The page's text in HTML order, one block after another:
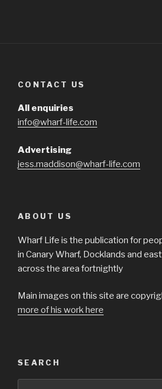
CONTACT US
All enquiries
info@wharf-life.com
Advertising
jess.maddison@wharf-life.com
ABOUT US
Wharf Life is the publication for
in Canary Wharf, Docklands and
across the area fortnightly
Main images on this site are
more of his work here
SEARCH